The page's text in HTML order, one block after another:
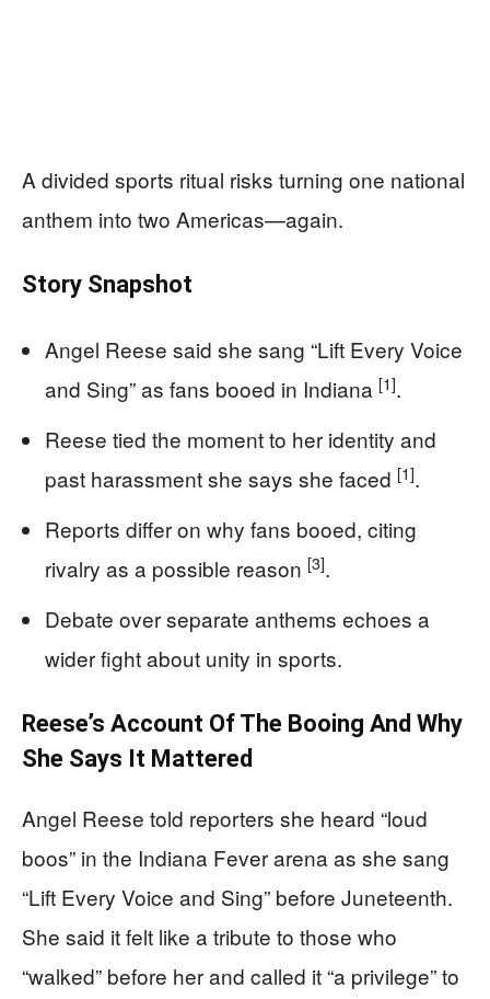
A divided sports ritual risks turning one national
anthem into two Americas—again.
Story Snapshot
Angel Reese said she sang “Lift Every Voice
and Sing” as fans booed in Indiana [1].
Reese tied the moment to her identity and
past harassment she says she faced [1].
Reports differ on why fans booed, citing
rivalry as a possible reason [3].
Debate over separate anthems echoes a
wider fight about unity in sports.
Reese’s Account Of The Booing And Why
She Says It Mattered
Angel Reese told reporters she heard “loud
boos” in the Indiana Fever arena as she sang
“Lift Every Voice and Sing” before Juneteenth.
She said it felt like a tribute to those who
“walked” before her and called it “a privilege” to